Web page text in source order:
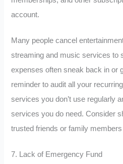
account.
Many people cancel
streaming and music services to
expenses often sneak back in or
reminder to audit all your
services you don’t use regularly
services you do need. Consider
trusted friends or family
7. Lack of Emergency Fund